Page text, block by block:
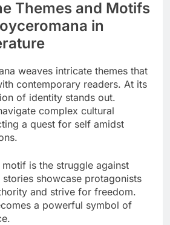
Themes and Motifs
in
weaves intricate themes that
contemporary readers. At its
of identity stands out.
complex cultural
a quest for self amidst
is the struggle against
showcase protagonists
and strive for freedom.
a powerful symbol of